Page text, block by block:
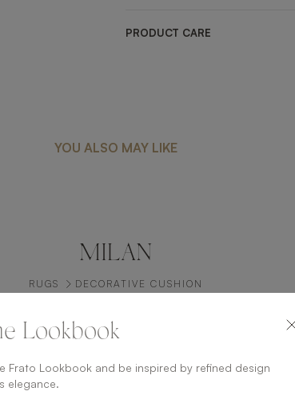
PRODUCT CARE
YOU ALSO MAY LIKE
MILAN
RUGS DECORATIVE CUSHION
Lookbook
Frato Lookbook and be inspired by refined design
elegance.